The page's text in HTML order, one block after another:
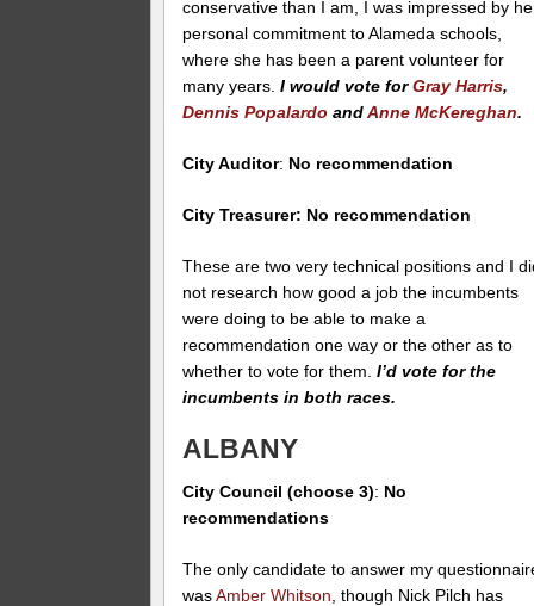
conservative than I am, I was impressed by
personal commitment to Alameda schools,
where she has been a parent volunteer for
many years. I would vote forGray Harris,
Dennis Popalardo andAnne McKereghan.
City Auditor: No recommendation
City Treasurer: No recommendation
These are two very technical positions and I
not research how good a job the incumbents
were doing to be able to make a
recommendation one way or the other as to
whether to vote for them. I’d vote for the
incumbents in both races.
ALBANY
City Council (choose 3): No
recommendations
The only candidate to answer my
wasAmber Whitson , though Nick Pilch has